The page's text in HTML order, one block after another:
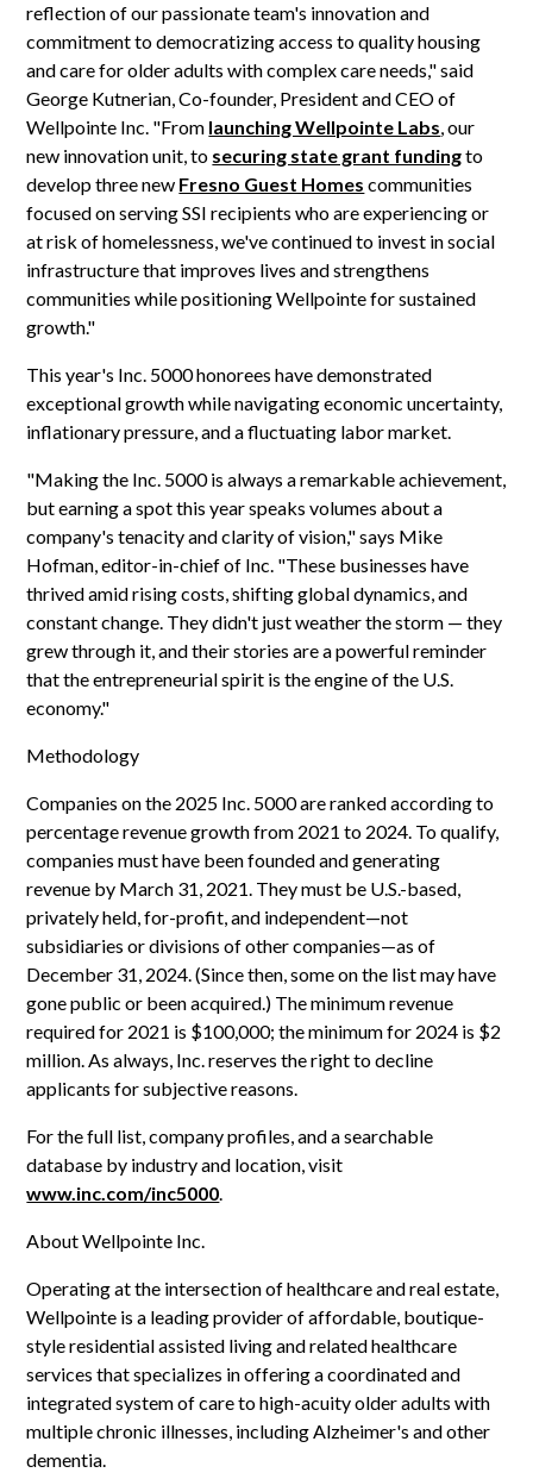
reflection of our passionate team's innovation and
commitment to democratizing access to quality housing
and care for older adults with complex care needs," said
George Kutnerian, Co-founder, President and CEO of
Wellpointe Inc. "From launching Wellpointe Labs, our
new innovation unit, to securing state grant fundingto
develop three new Fresno Guest Homes communities
focused on serving SSI recipients who are experiencing or
at risk of homelessness, we've continued to invest in social
infrastructure that improves lives and strengthens
communities while positioning Wellpointe for sustained
growth."
This year's Inc. 5000 honorees have demonstrated
exceptional growth while navigating economic uncertainty,
inflationary pressure, and a fluctuating labor market.
"Making the Inc. 5000 is always a remarkable achievement,
but earning a spot this year speaks volumes about a
company's tenacity and clarity of vision," says Mike
Hofman, editor-in-chief of Inc. "These businesses have
thrived amid rising costs, shifting global dynamics, and
constant change. They didn't just weather the storm — they
grew through it, and their stories are a powerful reminder
that the entrepreneurial spirit is the engine of the U.S.
economy."
Methodology
Companies on the 2025 Inc. 5000 are ranked according to
percentage revenue growth from 2021 to 2024. To qualify,
companies must have been founded and generating
revenue by March 31, 2021. They must be U.S.-based,
privately held, for-profit, and independent—not
subsidiaries or divisions of other companies—as of
December 31, 2024. (Since then, some on the list may have
gone public or been acquired.) The minimum revenue
required for 2021 is $100,000; the minimum for 2024 is $2
million. As always, Inc. reserves the right to decline
applicants for subjective reasons.
For the full list, company profiles, and a searchable
database by industry and location, visit
www.inc.com/inc5000.
About Wellpointe Inc.
Operating at the intersection of healthcare and real estate,
Wellpointe is a leading provider of affordable, boutique-
style residential assisted living and related healthcare
services that specializes in offering a coordinated and
integrated system of care to high-acuity older adults with
multiple chronic illnesses, including Alzheimer's and other
dementia.